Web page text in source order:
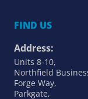
FIND US
Address:
Units 8-10,
Northfield
Forge Way,
Parkgate,